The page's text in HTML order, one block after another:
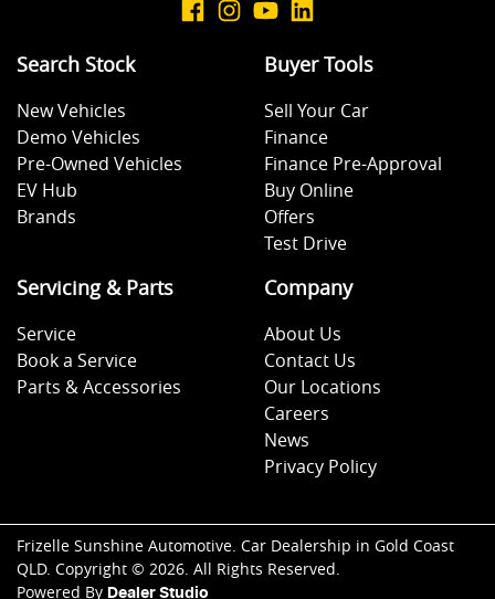
Search Stock
New Vehicles
Demo Vehicles
Pre-Owned Vehicles
EV Hub
Brands
Buyer Tools
Sell Your Car
Finance
Finance Pre-Approval
Buy Online
Offers
Test Drive
Servicing & Parts
Service
Book a Service
Parts & Accessories
Company
About Us
Contact Us
Our Locations
Careers
News
Privacy Policy
Frizelle Sunshine Automotive. Car Dealership in Gold Coast
QLD. Copyright © 2026. All Rights Reserved.
Powered By Dealer Studio